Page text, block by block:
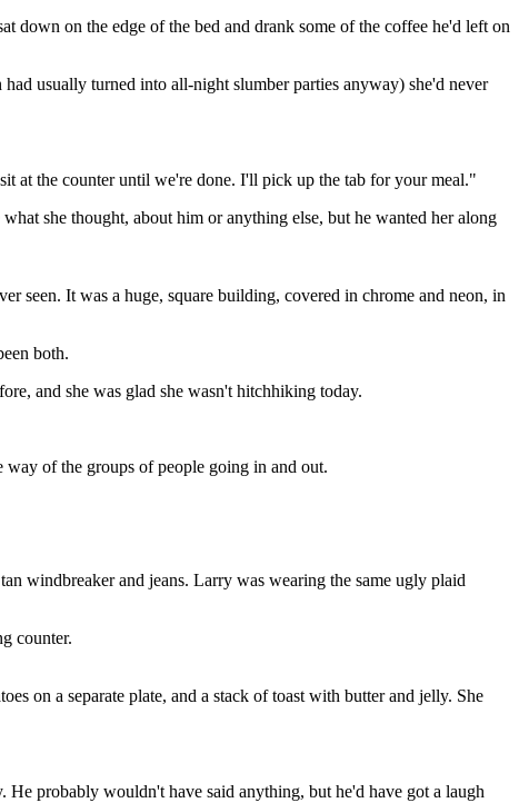
down on the edge of the bed and drank some of the coffee he'd left on
usually turned into all-night slumber parties anyway) she'd never
at the counter until we're done. I'll pick up the tab for your meal."
she thought, about him or anything else, but he wanted her along
seen. It was a huge, square building, covered in chrome and neon, in
both.
and she was glad she wasn't hitchhiking today.
way of the groups of people going in and out.
windbreaker and jeans. Larry was wearing the same ugly plaid
counter.
on a separate plate, and a stack of toast with butter and jelly. She
probably wouldn't have said anything, but he'd have got a laugh